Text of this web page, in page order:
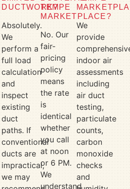
DUCTWORK?
Absolutely.
We
perform a
full load
calculation
and
inspect
existing
duct
paths. If
conventional
ducts are
impractical,
we may
TEMPE
MARKETPLACE?
No. Our
fair-
pricing
policy
means
the rate
is
identical
whether
you call
at noon
or 6 PM.
We
understand
We
provide
indoor air
assessments
including
air duct
testing,
particulate
counts,
carbon
monoxide
checks
and